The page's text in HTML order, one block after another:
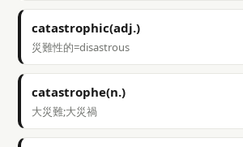
catastrophic(adj.)
災難性的=disastrous
catastrophe(n.)
大災難;大災禍